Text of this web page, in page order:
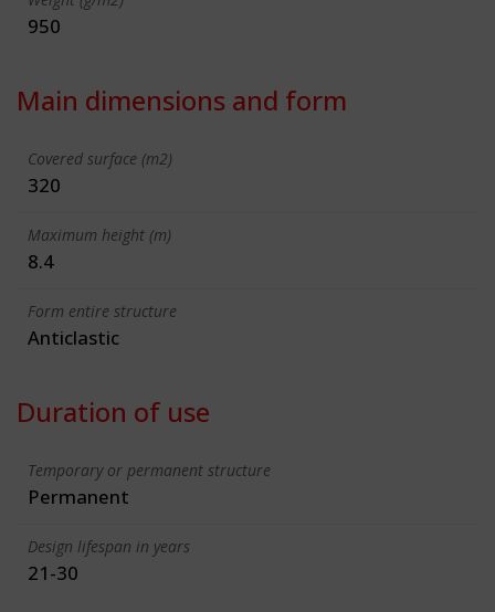
950
Main dimensions and form
Covered surface (m2)
320
Maximum height (m)
8.4
Form entire structure
Anticlastic
Duration of use
Temporary or permanent structure
Permanent
Design lifespan in years
21-30